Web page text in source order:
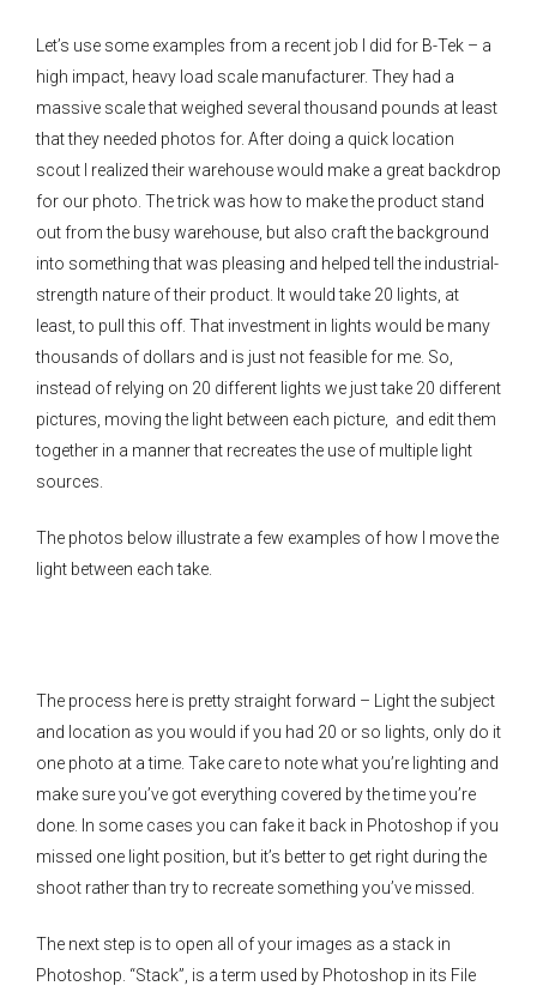
Let’s use some examples from a recent job I did for B-Tek – a
high impact, heavy load scale manufacturer. They had a
massive scale that weighed several thousand pounds at least
that they needed photos for. After doing a quick location
scout I realized their warehouse would make a great backdrop
for our photo. The trick was how to make the product stand
out from the busy warehouse, but also craft the background
into something that was pleasing and helped tell the industrial-
strength nature of their product. It would take 20 lights, at
least, to pull this off. That investment in lights would be many
thousands of dollars and is just not feasible for me. So,
instead of relying on 20 different lights we just take 20 different
pictures, moving the light between each picture, and edit them
together in a manner that recreates the use of multiple light
sources.
The photos below illustrate a few examples of how I move the
light between each take.
The process here is pretty straight forward – Light the subject
and location as you would if you had 20 or so lights, only do it
one photo at a time. Take care to note what you’re lighting and
make sure you’ve got everything covered by the time you’re
done. In some cases you can fake it back in Photoshop if you
missed one light position, but it’s better to get right during the
shoot rather than try to recreate something you’ve missed.
The next step is to open all of your images as a stack in
Photoshop. “Stack”, is a term used by Photoshop in its File